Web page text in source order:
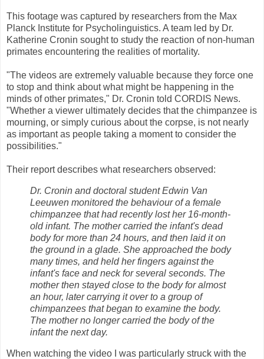
This footage was captured by researchers from the Max
Planck Institute for Psycholinguistics. A team led by Dr.
Katherine Cronin sought to study the reaction of non-human
primates encountering the realities of mortality.
"The videos are extremely valuable because they force one
to stop and think about what might be happening in the
minds of other primates," Dr. Cronin told CORDIS News.
"Whether a viewer ultimately decides that the chimpanzee is
mourning, or simply curious about the corpse, is not nearly
as important as people taking a moment to consider the
possibilities."
Their report describes what researchers observed:
Dr. Cronin and doctoral student Edwin Van
Leeuwen monitored the behaviour of a female
chimpanzee that had recently lost her 16-month-
old infant. The mother carried the infant's dead
body for more than 24 hours, and then laid it on
the ground in a glade. She approached the body
many times, and held her fingers against the
infant's face and neck for several seconds. The
mother then stayed close to the body for almost
an hour, later carrying it over to a group of
chimpanzees that began to examine the body.
The mother no longer carried the body of the
infant the next day.
When watching the video I was particularly struck with the